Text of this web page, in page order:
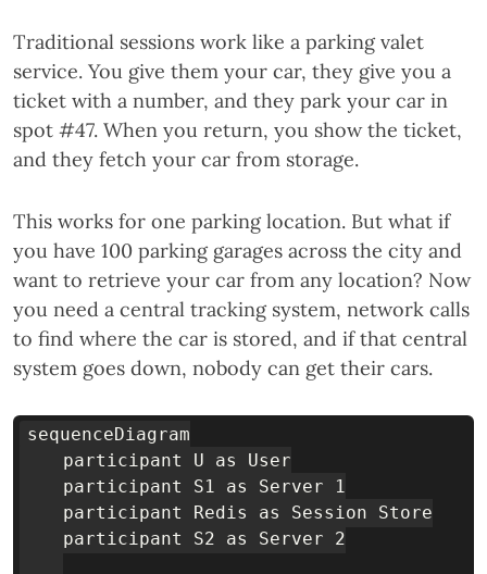
Traditional sessions work like a parking valet
service. You give them your car, they give you a
ticket with a number, and they park your car in
spot #47. When you return, you show the ticket,
and they fetch your car from storage.
This works for one parking location. But what if
you have 100 parking garages across the city and
want to retrieve your car from any location? Now
you need a central tracking system, network calls
to find where the car is stored, and if that central
system goes down, nobody can get their cars.
sequenceDiagram
    participant U as User
    participant S1 as Server 1
    participant Redis as Session Store
    participant S2 as Server 2